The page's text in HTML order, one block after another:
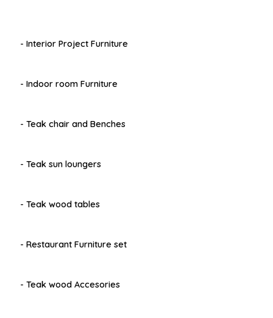
- Interior Project Furniture
- Indoor room Furniture
- Teak chair and Benches
- Teak sun loungers
- Teak wood tables
- Restaurant Furniture set
- Teak wood Accesories